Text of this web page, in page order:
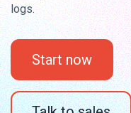
logs.
Start now